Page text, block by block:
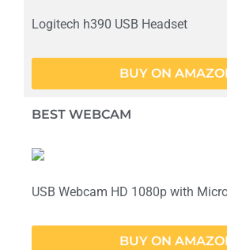
Logitech h390 USB Headset
BUY ON
BEST WEBCAM
USB Webcam HD 1080p with
BUY ON